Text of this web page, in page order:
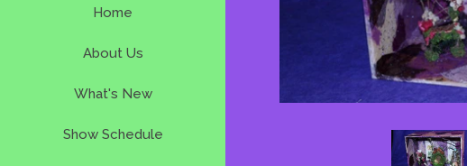
Home
About Us
What's New
Show Schedule